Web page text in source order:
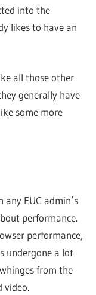
into the
likes to have an
all those other
generally have
some more
any EUC admin’s
performance.
performance,
undergone a lot
from the
video.